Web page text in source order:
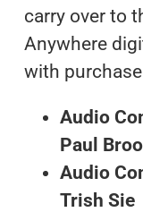
carry over to
Anywhere
with
Audio
Paul
Audio
Trish Sie